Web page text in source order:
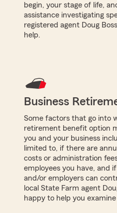
begin, your stage of life,
assistance investigating
registered agent Doug
help.
Business
Some factors that go into
retirement benefit option
you and your business
limited to, if there are
costs or administration
employees you have, and
and/or employers can
local State Farm agent
happy to help you